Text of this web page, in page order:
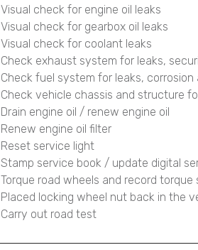
Visual check for engine oil leaks
Visual check for gearbox oil leaks
Visual check for coolant leaks
Check exhaust system for leaks,
Check fuel system for leaks, corrosion
Check vehicle chassis and structure
Drain engine oil / renew engine oil
Renew engine oil filter
Reset service light
Stamp service book / update digital
Torque road wheels and record torque
Placed locking wheel nut back in the
Carry out road test